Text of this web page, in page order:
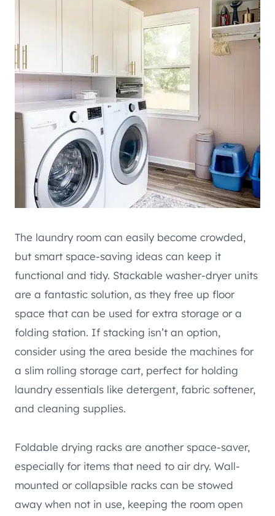
The laundry room can easily become crowded,
but smart space-saving ideas can keep it
functional and tidy. Stackable washer-dryer units
are a fantastic solution, as they free up floor
space that can be used for extra storage or a
folding station. If stacking isn’t an option,
consider using the area beside the machines for
a slim rolling storage cart, perfect for holding
laundry essentials like detergent, fabric softener,
and cleaning supplies.
Foldable drying racks are another space-saver,
especially for items that need to air dry. Wall-
mounted or collapsible racks can be stowed
away when not in use, keeping the room open